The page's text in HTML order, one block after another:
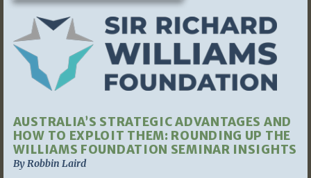
AUSTRALIA’S STRATEGIC ADVANTAGES AND
HOW TO EXPLOIT THEM: ROUNDING UP THE
WILLIAMS FOUNDATION SEMINAR INSIGHTS
By Robbin Laird